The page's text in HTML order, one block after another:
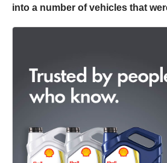
into a number of vehicles that